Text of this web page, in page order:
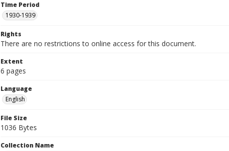
Time Period
1930-1939
Rights
There are no restrictions to online access for this document.
Extent
6 pages
Language
English
File Size
1036 Bytes
Collection Name